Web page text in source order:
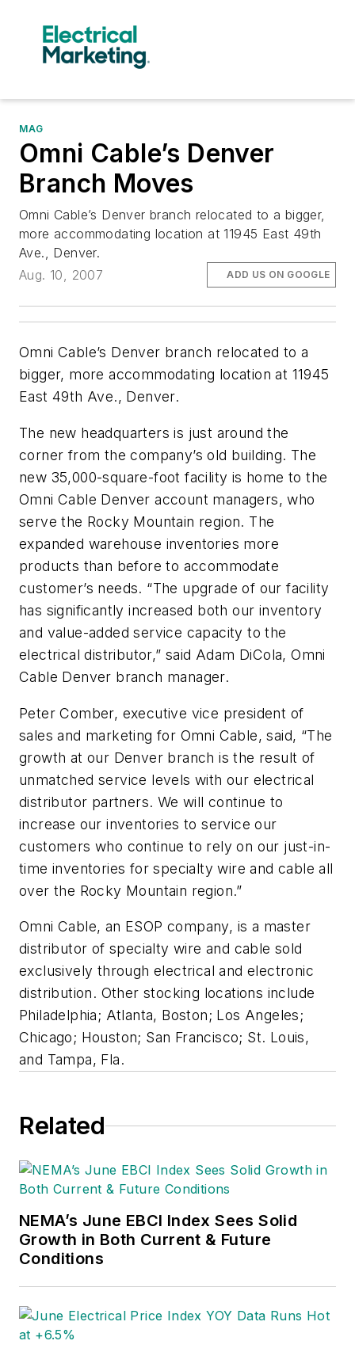
MAG
Omni Cable’s Denver
Branch Moves
Omni Cable’s Denver branch relocated to a bigger,
more accommodating location at 11945 East 49th
Ave., Denver.
Aug. 10, 2007
ADD US ON GOOGLE
Omni Cable’s Denver branch relocated to a
bigger, more accommodating location at 11945
East 49th Ave., Denver.
The new headquarters is just around the
corner from the company’s old building. The
new 35,000-square-foot facility is home to the
Omni Cable Denver account managers, who
serve the Rocky Mountain region. The
expanded warehouse inventories more
products than before to accommodate
customer’s needs. “The upgrade of our facility
has significantly increased both our inventory
and value-added service capacity to the
electrical distributor,” said Adam DiCola, Omni
Cable Denver branch manager.
Peter Comber, executive vice president of
sales and marketing for Omni Cable, said, “The
growth at our Denver branch is the result of
unmatched service levels with our electrical
distributor partners. We will continue to
increase our inventories to service our
customers who continue to rely on our just-in-
time inventories for specialty wire and cable all
over the Rocky Mountain region.”
Omni Cable, an ESOP company, is a master
distributor of specialty wire and cable sold
exclusively through electrical and electronic
distribution. Other stocking locations include
Philadelphia; Atlanta, Boston; Los Angeles;
Chicago; Houston; San Francisco; St. Louis,
and Tampa, Fla.
Related
NEMA’s June EBCI Index Sees Solid
Growth in Both Current & Future
Conditions